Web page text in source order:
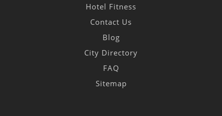
Hotel Fitness
Contact Us
Blog
City Directory
FAQ
Sitemap